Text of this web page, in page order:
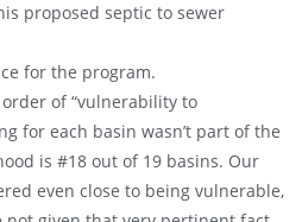
proposed septic to sewer
for the program.
order of “vulnerability to
for each basin wasn’t part of the
is #18 out of 19 basins. Our
even close to being vulnerable,